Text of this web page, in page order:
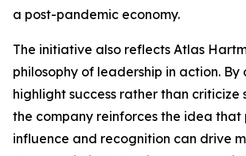
a post-pandemic economy.
The initiative also reflects Atlas
philosophy of leadership in action. By
highlight success rather than criticize
the company reinforces the idea that
influence and recognition can drive